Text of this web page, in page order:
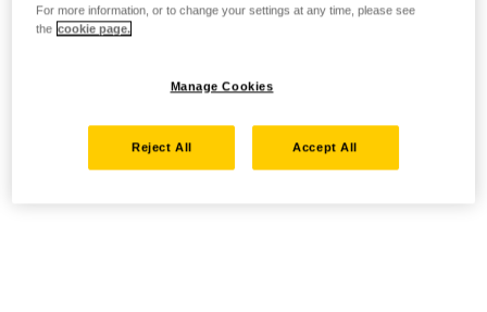
For more information, or to change your settings at any time, please see
the cookie page.
Manage Cookies
Reject All Accept All